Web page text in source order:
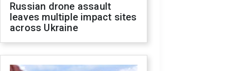
Russian drone assault
leaves multiple impact sites
across Ukraine